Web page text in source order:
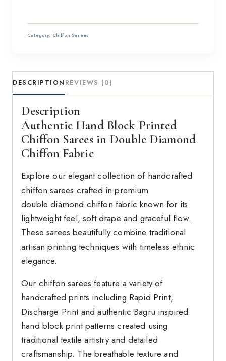
Category: Chiffon Sarees
DESCRIPTION REVIEWS (0)
Description
Authentic Hand Block Printed
Chiffon Sarees in Double Diamond
Chiffon Fabric
Explore our elegant collection of handcrafted
chiffon sarees crafted in premium
double diamond chiffon fabric known for its
lightweight feel, soft drape and graceful flow.
These sarees beautifully combine traditional
artisan printing techniques with timeless ethnic
elegance.
Our chiffon sarees feature a variety of
handcrafted prints including Rapid Print,
Discharge Print and authentic Bagru inspired
hand block print patterns created using
traditional textile artistry and detailed
craftsmanship. The breathable texture and